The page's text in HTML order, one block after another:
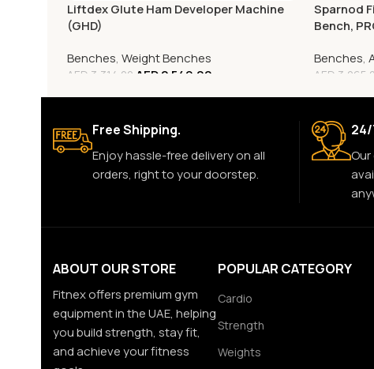
Liftdex Glute Ham Developer Machine
(GHD)
Benches, Weight Benches
AED 3,314.00 AED2,549.00
Sparnod
Bench,
Benches,
AED
Free Shipping.
Enjoy hassle-free delivery on all
orders, right to your doorstep.
ABOUT OUR STORE
Fitnex offers premium gym
equipment in the UAE, helping
you build strength, stay fit,
and achieve your fitness
POPULAR CATEGORY
Cardio
Strength
Weights